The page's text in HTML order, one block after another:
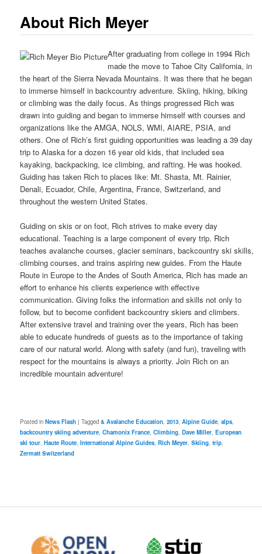
About Rich Meyer
After graduating from college in 1994 Rich
made the move to Tahoe City California, in
the heart of the Sierra Nevada Mountains. It was there that he began
to immerse himself in backcountry adventure. Skiing, hiking, biking
or climbing was the daily focus. As things progressed Rich was
drawn into guiding and began to immerse himself with courses and
organizations like the AMGA, NOLS, WMI, AIARE, PSIA, and
others. One of Rich’s first guiding opportunities was leading a 39 day
trip to Alaska for a dozen 16 year old kids, that included sea
kayaking, backpacking, ice climbing, and rafting. He was hooked.
Guiding has taken Rich to places like: Mt. Shasta, Mt. Rainier,
Denali, Ecuador, Chile, Argentina, France, Switzerland, and
throughout the western United States.
Guiding on skis or on foot, Rich strives to make every day
educational. Teaching is a large component of every trip. Rich
teaches avalanche courses, glacier seminars, backcountry ski skills,
climbing courses, and trains aspiring new guides. From the Haute
Route in Europe to the Andes of South America, Rich has made an
effort to enhance his clients experience with effective
communication. Giving folks the information and skills not only to
follow, but to become confident backcountry skiers and climbers.
After extensive travel and training over the years, Rich has been
able to educate hundreds of guests as to the importance of taking
care of our natural world. Along with safety (and fun), traveling with
respect for the mountains is always a priority. Join Rich on an
incredible mountain adventure!
Posted in News Flash |Tagged & Avalanche Education,2013,Alpine Guide,alps,
backcountry skiing adventure,Chamonix France,Climbing,Dave Miller,European
ski tour,Haute Route,International Alpine Guides,Rich Meyer,Skiing,trip,
Zermatt Switzerland